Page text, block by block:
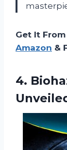
Get It
Amazon &
4.